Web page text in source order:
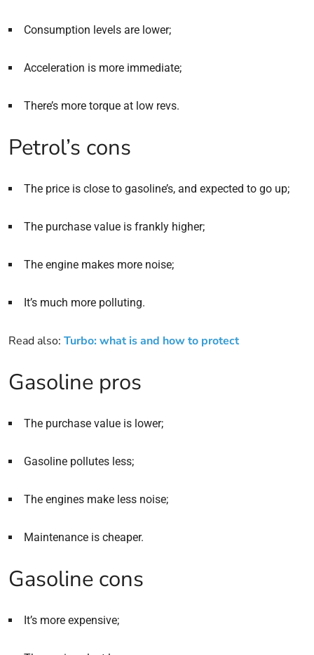
Consumption levels are lower;
Acceleration is more immediate;
There’s more torque at low revs.
Petrol’s cons
The price is close to gasoline’s, and expected to go up;
The purchase value is frankly higher;
The engine makes more noise;
It’s much more polluting.
Read also: Turbo: what is and how to protect
Gasoline pros
The purchase value is lower;
Gasoline pollutes less;
The engines make less noise;
Maintenance is cheaper.
Gasoline cons
It’s more expensive;